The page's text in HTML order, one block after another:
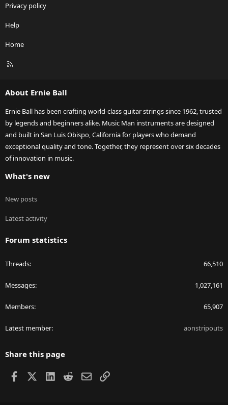
Privacy policy
Help
Home
R
About Ernie Ball
Ernie Ball has been crafting world-class guitar strings since 1962, trusted
by legends and beginners alike. Music Man instruments are designed
and built in San Luis Obispo, California for players who demand
exceptional quality and tone. Together, they represent over six decades
of innovation in music.
What's new
New posts
Latest activity
Forum statistics
Threads 66,510
Messages 1,027,161
Members 65,907
Latest member aonstripouts
Share this page
Facebook LinkedIn
RedditEmailLink